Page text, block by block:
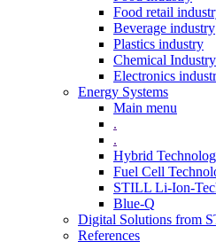
Food retail
Beverage industry
Plastics industry
Chemical Industry
Electronics
Energy Systems
Main menu
.
.
Hybrid
Fuel Cell
STILL Li-Ion-
Blue-Q
Digital Solutions from
References